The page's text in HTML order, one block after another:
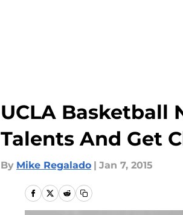
UCLA Basketball
Talents And Get
By Mike Regalado | Jan 7, 2015